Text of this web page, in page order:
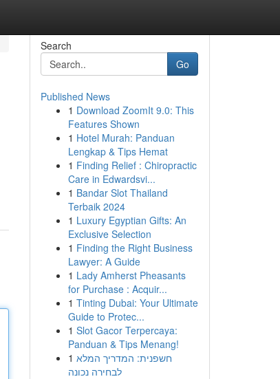
Search
Go
Published News
1 Download ZoomIt 9.0: This
Features Shown
1 Hotel Murah: Panduan
Lengkap & Tips Hemat
1 Finding Relief : Chiropractic
Care in Edwardsvi...
1 Bandar Slot Thailand
Terbaik 2024
1 Luxury Egyptian Gifts: An
Exclusive Selection
1 Finding the Right Business
Lawyer: A Guide
1 Lady Amherst Pheasants
for Purchase : Acquir...
1 Tinting Dubai: Your Ultimate
Guide to Protec...
1 Slot Gacor Terpercaya:
Panduan & Tips Menang!
1 חשפנית: המדריך המלא
לבחירה נכונה